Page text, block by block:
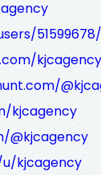
51599678/
kjcagency
@kjcagency
kjcagency